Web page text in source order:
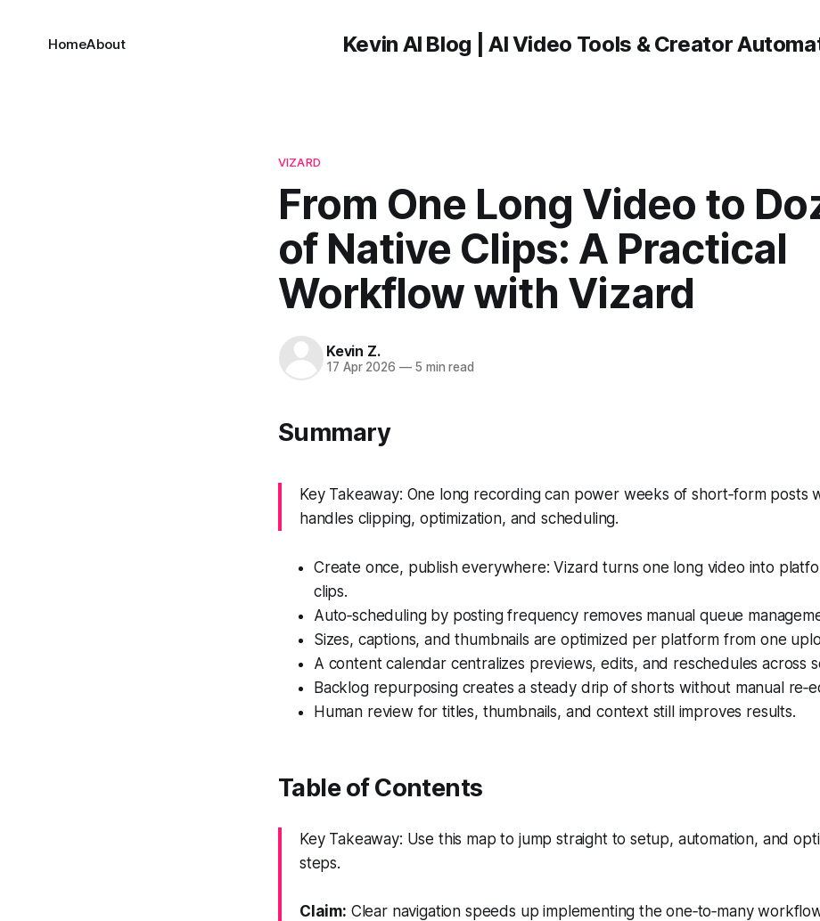
Kevin AI Blog | AI Video Tools & Creator
HomeAbout
VIZARD
From One Long Video to
of Native Clips: A Practical
Workflow with Vizard
Kevin Z.
17 Apr 2026 —5 min read
Summary
Key Takeaway: One long recording can power weeks of short‑form posts
handles clipping, optimization, and scheduling.
Create once, publish everywhere: Vizard turns one long video into
clips.
Auto‑scheduling by posting frequency removes manual queue
Sizes, captions, and thumbnails are optimized per platform from one
A content calendar centralizes previews, edits, and reschedules across
Backlog repurposing creates a steady drip of shorts without manual
Human review for titles, thumbnails, and context still improves results.
Table of Contents
Key Takeaway: Use this map to jump straight to setup, automation, and
steps.
Claim: Clear navigation speeds up implementing the one‑to‑many